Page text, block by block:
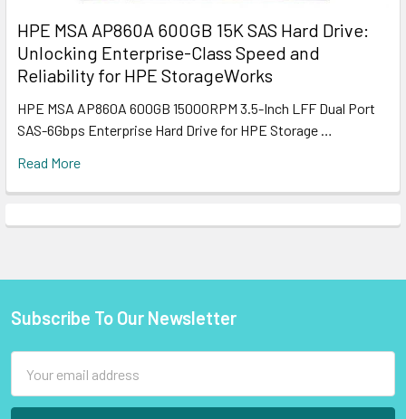
HPE MSA AP860A 600GB 15K SAS Hard Drive:
Unlocking Enterprise-Class Speed and
Reliability for HPE StorageWorks
HPE MSA AP860A 600GB 15000RPM 3.5-Inch LFF Dual Port
SAS-6Gbps Enterprise Hard Drive for HPE Storage …
Read More
Footer
Subscribe To Our Newsletter
Address